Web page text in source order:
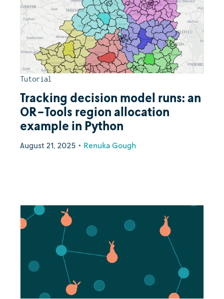
Tutorial
Tracking decision model runs: an
OR-Tools region allocation
example in Python
August 21, 2025 • Renuka Gough